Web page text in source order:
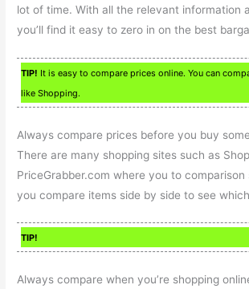
lot of time. With all the relevant information
you’ll find it easy to zero in on the best
TIP! It is easy to compare prices online. You can
like Shopping.
Always compare prices before you buy
There are many shopping sites such as
PriceGrabber.com where you to comparison
you compare items side by side to see
TIP!
Always compare when you’re shopping